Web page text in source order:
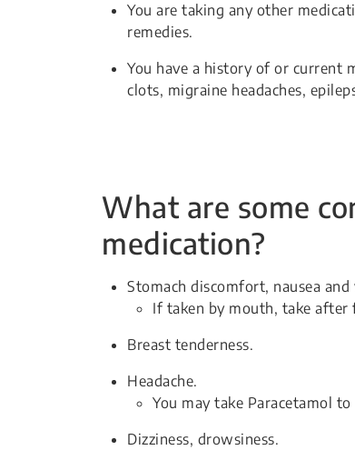
You are taking any other
remedies.
You have a history of or current
clots, migraine headaches,
What are some
medication?
Stomach discomfort, nausea
If taken by mouth, take after
Breast tenderness.
Headache.
You may take Paracetamol to
Dizziness, drowsiness.